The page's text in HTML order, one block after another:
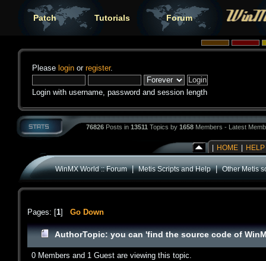
Patch Tutorials Forum
Please login or register.
Login with username, password and session length
76826 Posts in 13511 Topics by 1658 Members - Latest
HOME HELP
WinMX World :: Forum|Metis Scripts and Help|Other Metis
Pages: [1] Go Down
AuthorTopic: you can 'find the source code of
0 Members and 1 Guest are viewing this topic.